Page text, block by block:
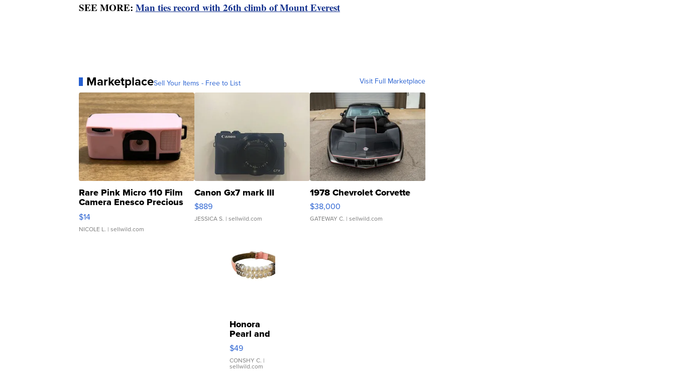
SEE MORE: Man ties record with 26th climb of Mount Everest
MarketplaceSell Your Items - Free to List Visit Full Marketplace
Rare Pink Micro 110 Film
Camera Enesco Precious
Moments TD4
$14
NICOLE L. | sellwild.com
Canon Gx7 mark III
$889
JESSICA S. | sellwild.com
1978 Chevrolet Corvette
$38,000
GATEWAY C. | sellwild.com
Honora
Pearl and
Pink
Leather
Bracelet
Adjustable
$49
CONSHY C. |
sellwild.com